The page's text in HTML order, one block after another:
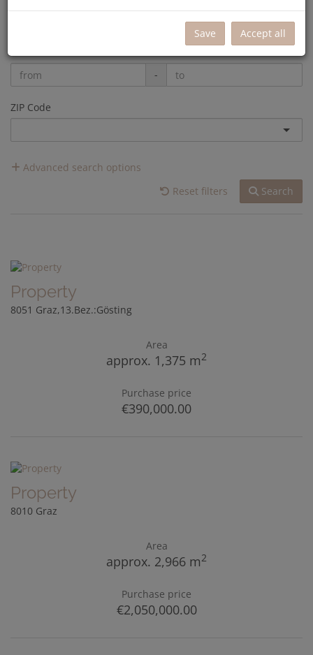
-
ZIP Code
Advanced search options
Reset filters
Search
Property
8051 Graz,13.Bez.:Gösting
Area
approx. 1,375 m2
Purchase price
€390,000.00
Property
8010 Graz
Area
approx. 2,966 m2
Purchase price
€2,050,000.00
Save Accept all